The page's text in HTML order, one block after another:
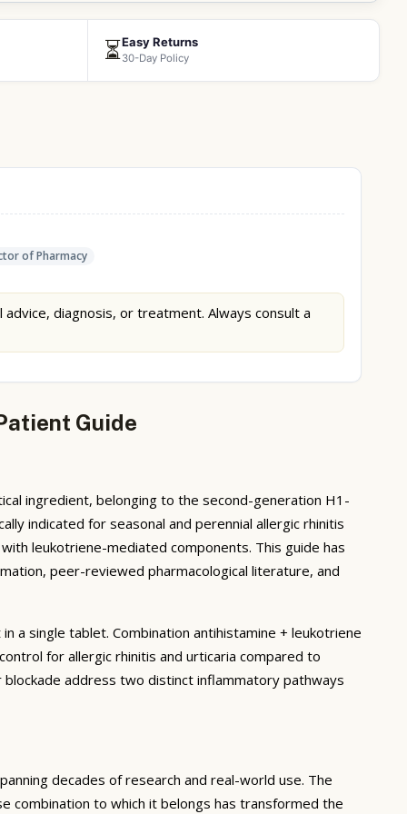
⏳Easy Returns
30-Day Policy
of Pharmacy
diagnosis, or treatment. Always consult a
Guide
ingredient, belonging to the second-generation H1-
indicated for seasonal and perennial allergic rhinitis
leukotriene-mediated components. This guide has
peer-reviewed pharmacological literature, and
a single tablet. Combination antihistamine + leukotriene
for allergic rhinitis and urticaria compared to
address two distinct inflammatory pathways
decades of research and real-world use. The
to which it belongs has transformed the